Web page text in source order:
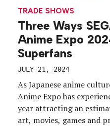
TRADE SHOWS
Three Ways
Anime Expo
Superfans
JULY 21, 2024
As Japanese anime
Anime Expo has
year attracting an
art, movies, games and